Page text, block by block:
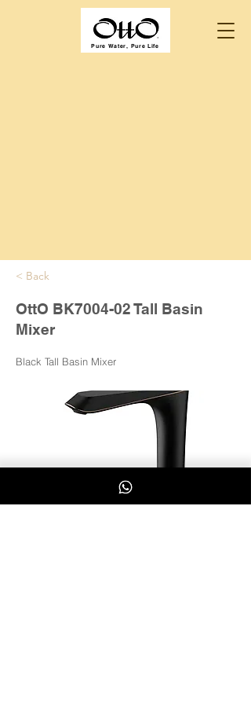
Pure Water, Pure Life
< Back
OttO BK7004-02 Tall Basin
Mixer
Black Tall Basin Mixer